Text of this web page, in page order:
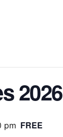
2026
pm FREE